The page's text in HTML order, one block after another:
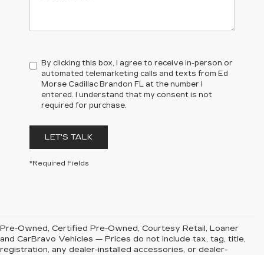
By clicking this box, I agree to receive in-person or
automated telemarketing calls and texts from Ed
Morse Cadillac Brandon FL at the number I
entered. I understand that my consent is not
required for purchase.
LET'S TALK
*Required Fields
Pre-Owned, Certified Pre-Owned, Courtesy Retail, Loaner
and CarBravo Vehicles — Prices do not include tax, tag, title,
registration, any dealer-installed accessories, or dealer-